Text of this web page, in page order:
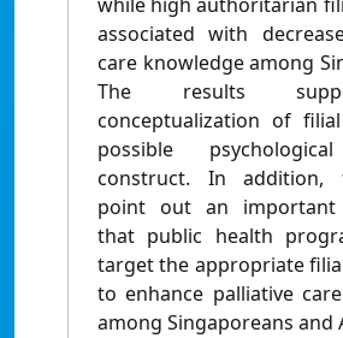
associated with
care knowledge among
The results
conceptualization of
possible
construct. In addition,
point out an important
that public health
target the appropriate
to enhance palliative
among Singaporeans and